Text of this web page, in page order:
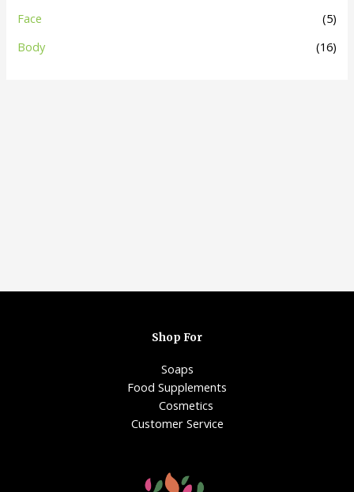
Face
(5)
Body
(16)
Shop For
Soaps
Food Supplements
Cosmetics
Customer Service